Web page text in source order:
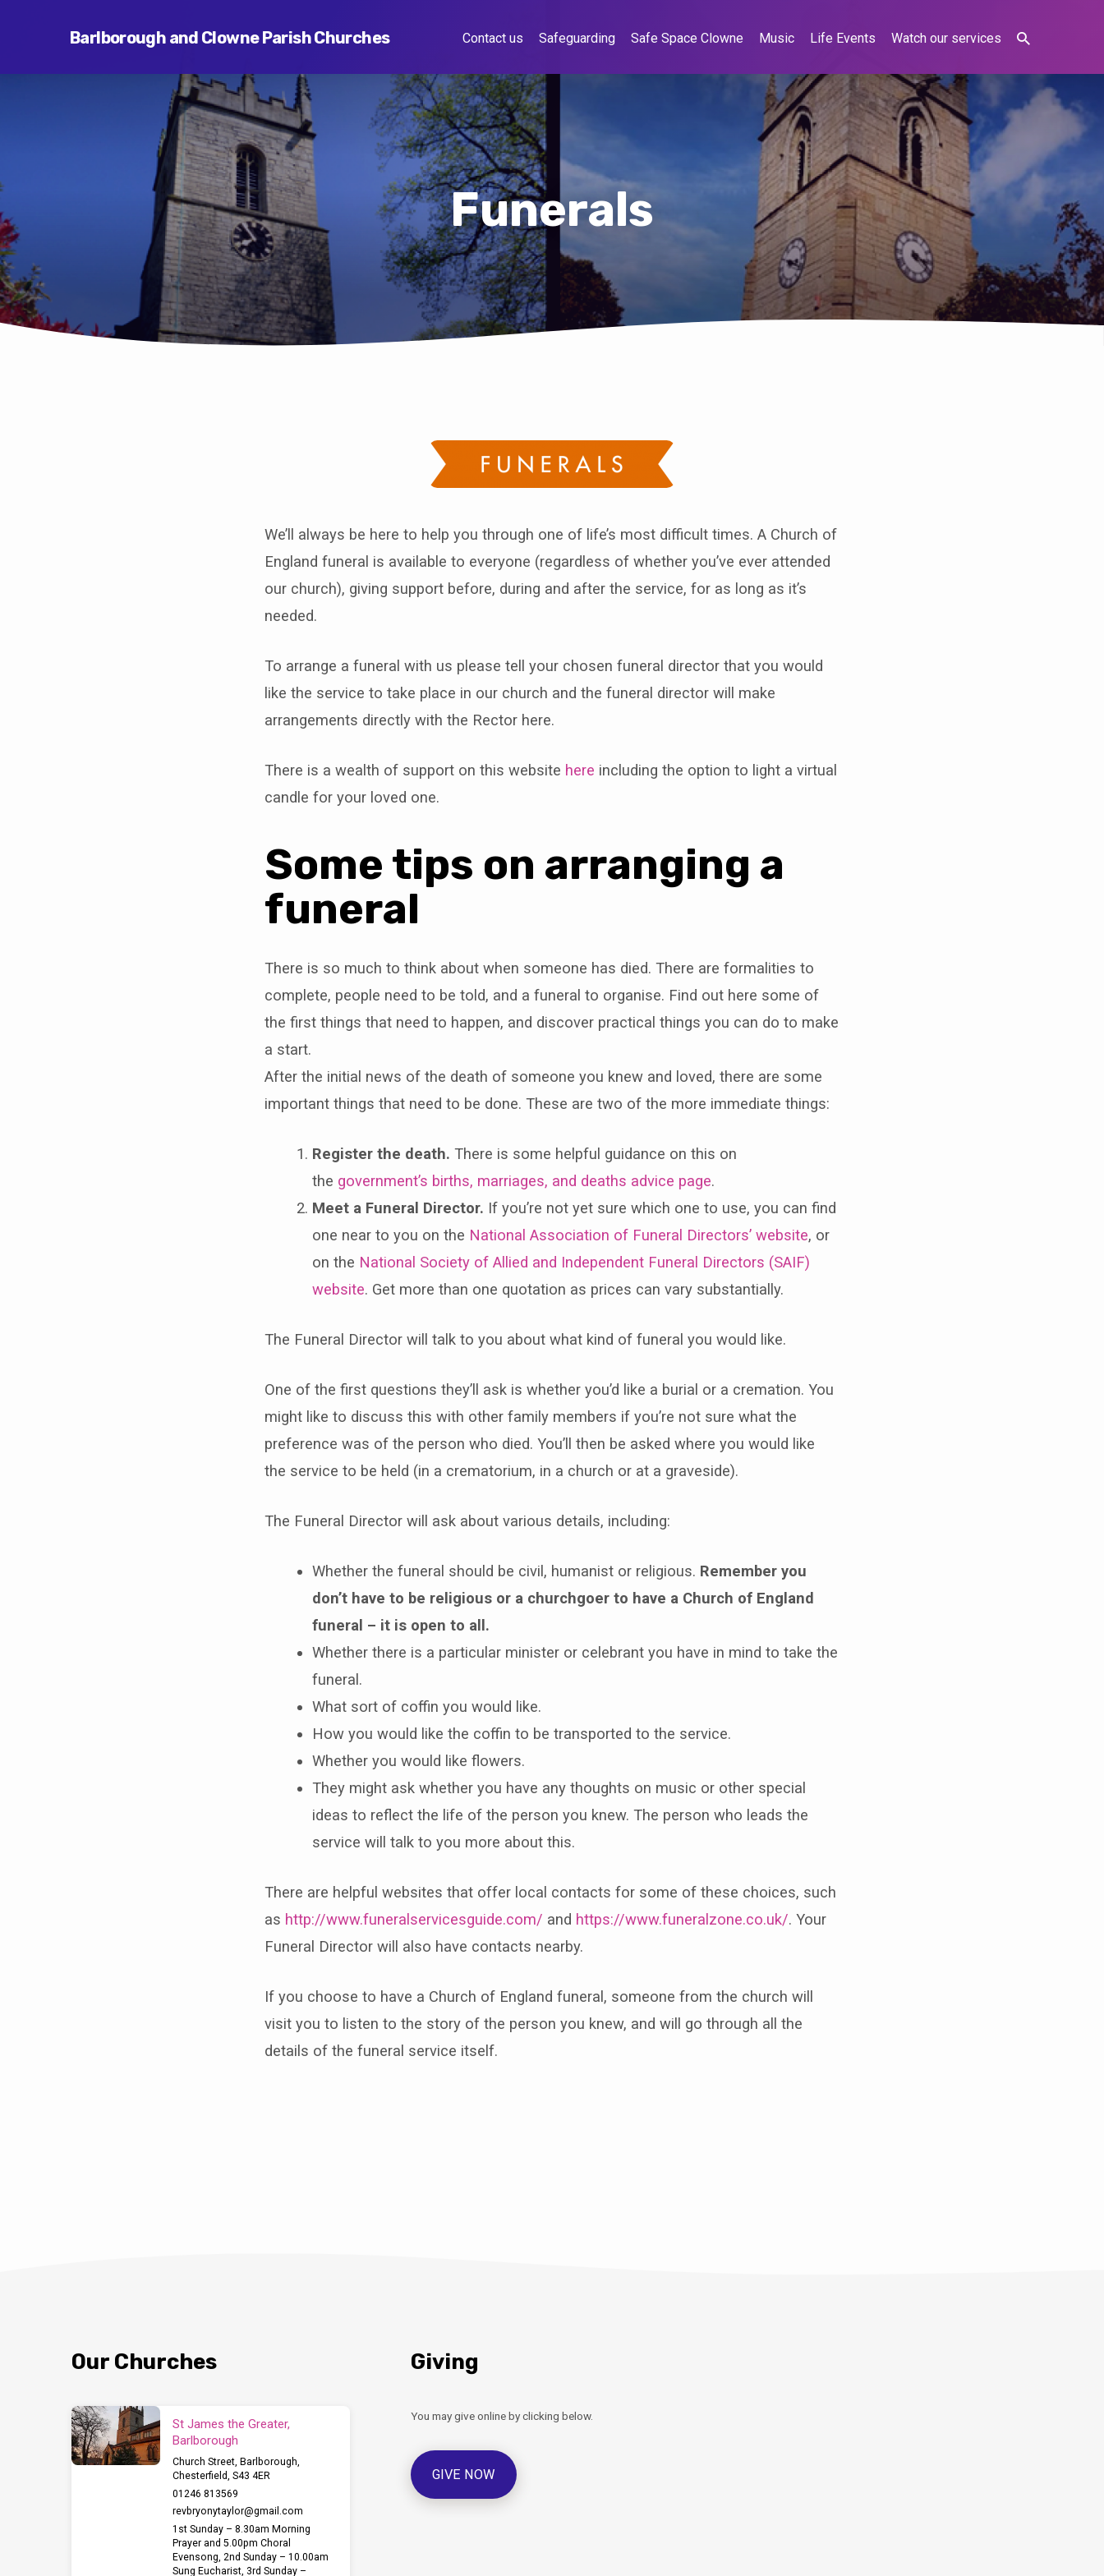
Barlborough and Clowne Parish Churches Contact us Safeguarding Safe Space Clowne Music Life Events Watch our services
Funerals
We’ll always be here to help you through one of life’s most difficult times. A Church of
England funeral is available to everyone (regardless of whether you’ve ever attended
our church), giving support before, during and after the service, for as long as it’s
needed.
To arrange a funeral with us please tell your chosen funeral director that you would
like the service to take place in our church and the funeral director will make
arrangements directly with the Rector here.
There is a wealth of support on this website here including the option to light a virtual
candle for your loved one.
Some tips on arranging a
funeral
There is so much to think about when someone has died. There are formalities to
complete, people need to be told, and a funeral to organise. Find out here some of
the first things that need to happen, and discover practical things you can do to make
a start.
After the initial news of the death of someone you knew and loved, there are some
important things that need to be done. These are two of the more immediate things:
Register the death. There is some helpful guidance on this on
the government’s births, marriages, and deaths advice page.
Meet a Funeral Director. If you’re not yet sure which one to use, you can find
one near to you on the National Association of Funeral Directors’ website, or
on the National Society of Allied and Independent Funeral Directors (SAIF)
website. Get more than one quotation as prices can vary substantially.
The Funeral Director will talk to you about what kind of funeral you would like.
One of the first questions they’ll ask is whether you’d like a burial or a cremation. You
might like to discuss this with other family members if you’re not sure what the
preference was of the person who died. You’ll then be asked where you would like
the service to be held (in a crematorium, in a church or at a graveside).
The Funeral Director will ask about various details, including:
Whether the funeral should be civil, humanist or religious. Remember you
don’t have to be religious or a churchgoer to have a Church of England
funeral – it is open to all.
Whether there is a particular minister or celebrant you have in mind to take the
funeral.
What sort of coffin you would like.
How you would like the coffin to be transported to the service.
Whether you would like flowers.
They might ask whether you have any thoughts on music or other special
ideas to reflect the life of the person you knew. The person who leads the
service will talk to you more about this.
There are helpful websites that offer local contacts for some of these choices, such
as http://www.funeralservicesguide.com/ and https://www.funeralzone.co.uk/. Your
Funeral Director will also have contacts nearby.
If you choose to have a Church of England funeral, someone from the church will
visit you to listen to the story of the person you knew, and will go through all the
details of the funeral service itself.
Our Churches
St James the Greater,
Barlborough
Church Street, Barlborough,
Chesterfield, S43 4ER
01246 813569
revbryonytaylor​@gmail.com
1st Sunday – 8.30am Morning
Prayer and 5.00pm Choral
Evensong, 2nd Sunday – 10.00am
Sung Eucharist, 3rd Sunday –
Giving
You may give online by clicking below.
GIVE NOW